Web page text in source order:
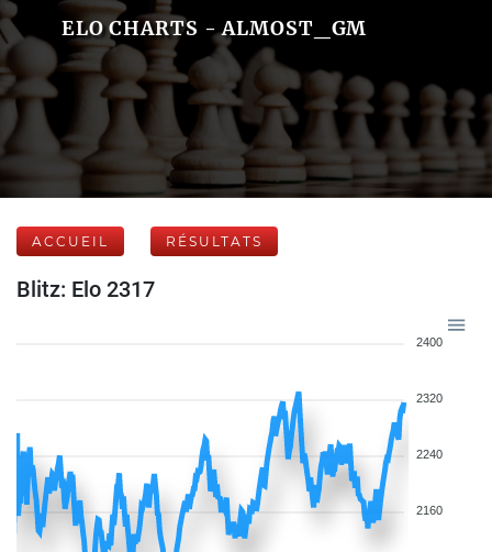
ELO CHARTS - ALMOST_GM
ACCUEIL RÉSULTATS
Blitz: Elo 2317
2400
2320
2240
2160